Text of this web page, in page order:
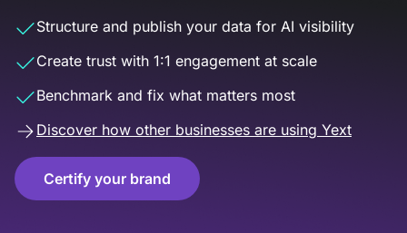
Structure and publish your data for AI visibility
Create trust with 1:1 engagement at scale
Benchmark and fix what matters most
Discover how other businesses are using Yext
Certify your brand